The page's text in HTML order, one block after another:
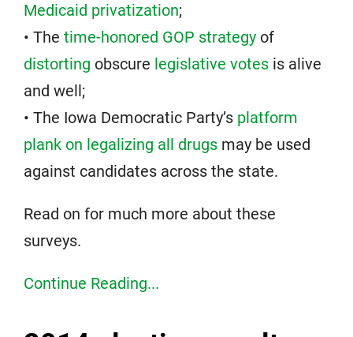
Medicaid privatization;
• The time-honored GOP strategy of
distorting obscure legislative votes is alive
and well;
• The Iowa Democratic Party’s platform
plank on legalizing all drugs may be used
against candidates across the state.
Read on for much more about these
surveys.
Continue Reading...